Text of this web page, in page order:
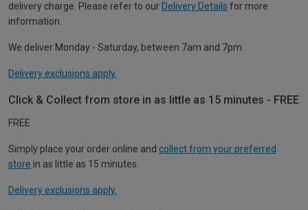
delivery charge. Please refer to our Delivery Details for more
information.
We deliver Monday - Saturday, between 7am and 7pm.
Delivery exclusions apply.
Click & Collect from store in as little as 15 minutes - FREE
FREE
Simply place your order online and collect from your preferred
store in as little as 15 minutes.
Delivery exclusions apply.